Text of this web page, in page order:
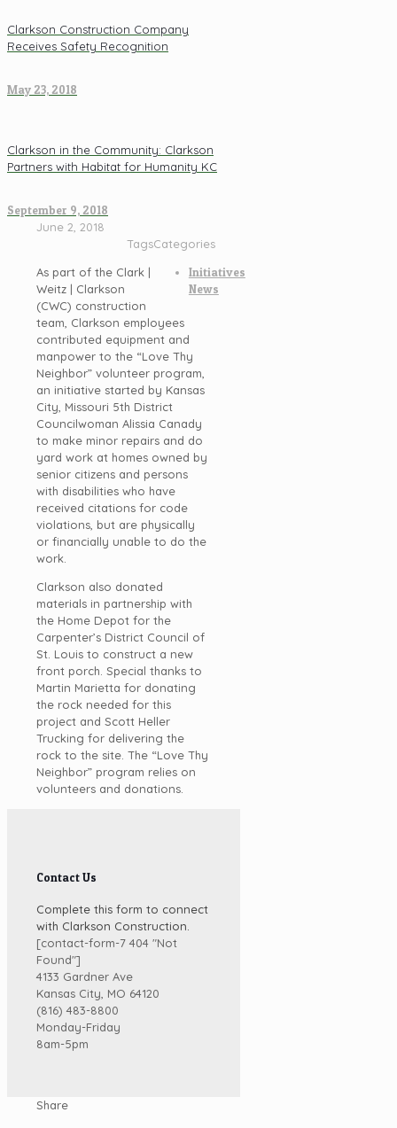
Clarkson Construction Company
Receives Safety Recognition
May 23, 2018
Clarkson in the Community: Clarkson
Partners with Habitat for Humanity KC
September 9, 2018
June 2, 2018
Categories
Initiatives
News
Tags
As part of the Clark |
Weitz | Clarkson
(CWC) construction
team, Clarkson employees
contributed equipment and
manpower to the “Love Thy
Neighbor” volunteer program,
an initiative started by Kansas
City, Missouri 5th District
Councilwoman Alissia Canady
to make minor repairs and do
yard work at homes owned by
senior citizens and persons
with disabilities who have
received citations for code
violations, but are physically
or financially unable to do the
work.
Clarkson also donated
materials in partnership with
the Home Depot for the
Carpenter’s District Council of
St. Louis to construct a new
front porch. Special thanks to
Martin Marietta for donating
the rock needed for this
project and Scott Heller
Trucking for delivering the
rock to the site. The “Love Thy
Neighbor” program relies on
volunteers and donations.
Contact Us
Complete this form to connect
with Clarkson Construction.
[contact-form-7 404 "Not
Found"]
4133 Gardner Ave
Kansas City, MO 64120
(816) 483-8800
Monday-Friday
8am-5pm
Share